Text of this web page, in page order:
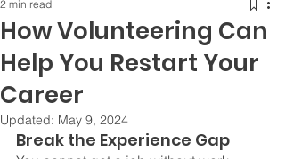
How Volunteering Can
Help You Restart Your
Career
2 min read
Updated: May 9, 2024
Break the Experience Gap